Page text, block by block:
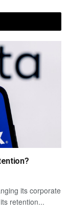
its corporate
retention...